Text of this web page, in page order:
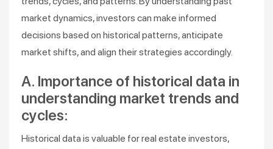
market dynamics, investors can make informed
decisions based on historical patterns, anticipate
market shifts, and align their strategies accordingly.
A. Importance of historical data in
understanding market trends and
cycles:
Historical data is valuable for real estate investors,